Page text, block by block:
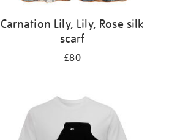
Carnation Lily, Lily, Rose silk
scarf
£80